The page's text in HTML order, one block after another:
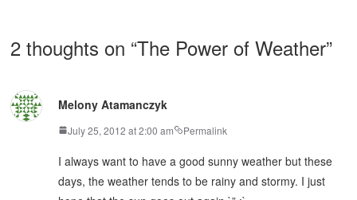
2 thoughts on “The Power of Weather”
Melony Atamanczyk
July 25, 2012 at 2:00 am Permalink
I always want to have a good sunny weather but these
days, the weather tends to be rainy and stormy. I just